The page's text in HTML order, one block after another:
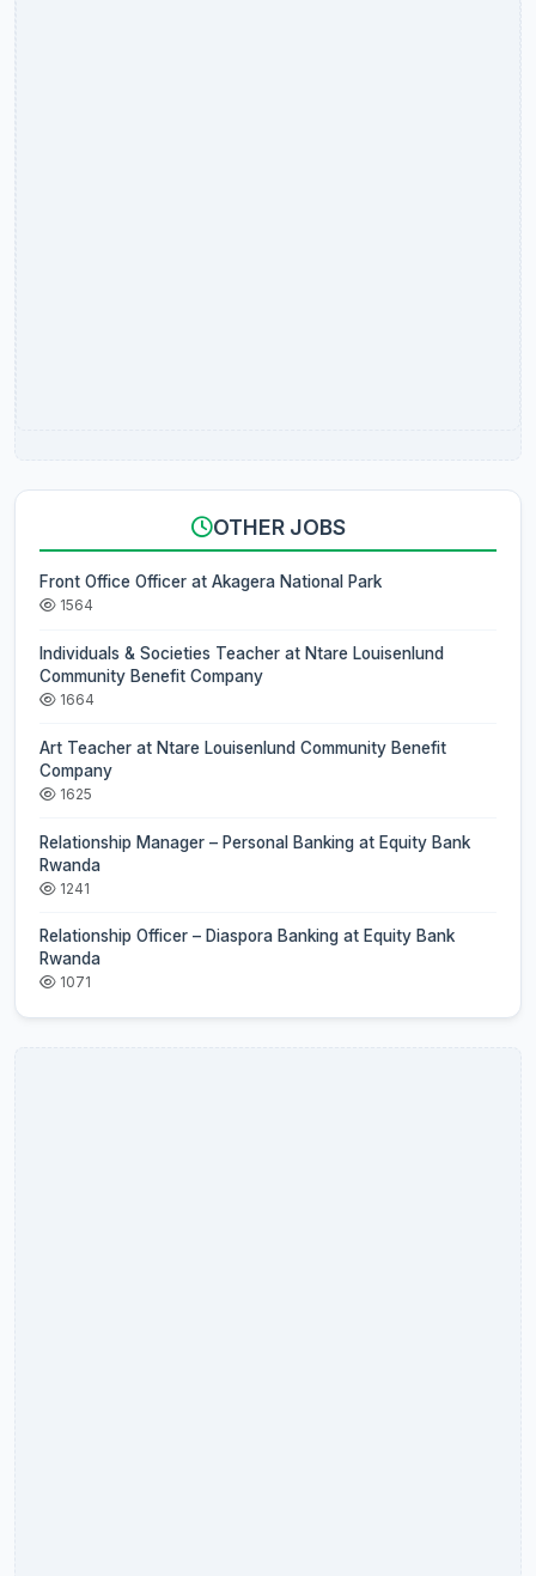
OTHER JOBS
Front Office Officer at Akagera National Park
1564
Individuals & Societies Teacher at Ntare Louisenlund
Community Benefit Company
1664
Art Teacher at Ntare Louisenlund Community Benefit
Company
1625
Relationship Manager – Personal Banking at Equity Bank
Rwanda
1241
Relationship Officer – Diaspora Banking at Equity Bank
Rwanda
1071